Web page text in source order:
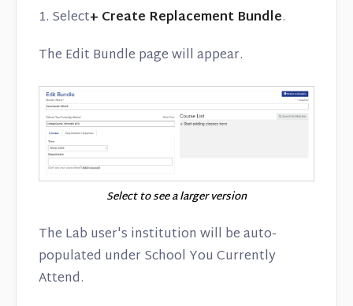
1. Select+ Create Replacement Bundle.
The Edit Bundle page will appear.
Select to see a larger version
The Lab user's institution will be auto-
populated under School You Currently
Attend.